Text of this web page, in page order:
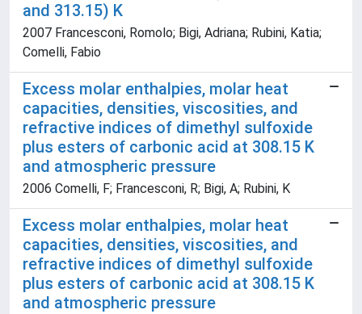
and 313.15) K
2007 Francesconi, Romolo; Bigi, Adriana; Rubini, Katia;
Comelli, Fabio
Excess molar enthalpies, molar heat
capacities, densities, viscosities, and
refractive indices of dimethyl sulfoxide
plus esters of carbonic acid at 308.15 K
and atmospheric pressure
2006 Comelli, F; Francesconi, R; Bigi, A; Rubini, K
Excess molar enthalpies, molar heat
capacities, densities, viscosities, and
refractive indices of dimethyl sulfoxide
plus esters of carbonic acid at 308.15 K
and atmospheric pressure